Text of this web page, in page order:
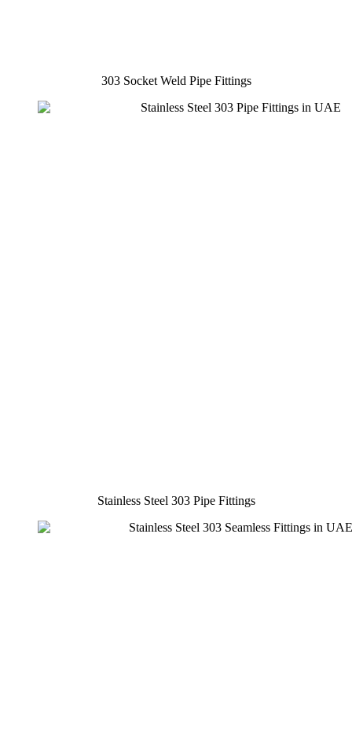
303 Socket Weld Pipe Fittings
Stainless Steel 303 Pipe Fittings